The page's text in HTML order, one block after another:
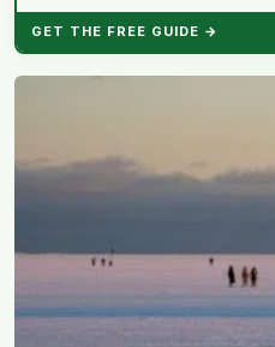
GET THE FREE GUIDE →